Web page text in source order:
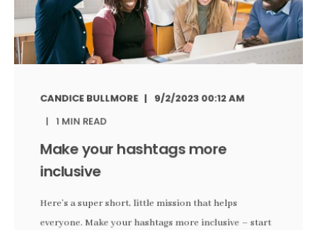
CANDICE BULLMORE
9/2/2023 00:12 AM
1 MIN READ
Make your hashtags more
inclusive
Here’s a super short, little mission that helps
everyone. Make your hashtags more inclusive – start